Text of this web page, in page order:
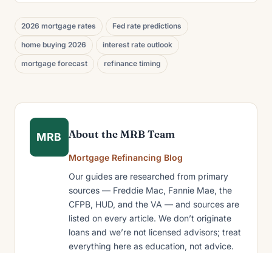
2026 mortgage rates Fed rate predictions
home buying 2026 interest rate outlook
mortgage forecast refinance timing
MRB About the MRB Team
Mortgage Refinancing Blog
Our guides are researched from primary
sources — Freddie Mac, Fannie Mae, the
CFPB, HUD, and the VA — and sources are
listed on every article. We don’t originate
loans and we’re not licensed advisors; treat
everything here as education, not advice.